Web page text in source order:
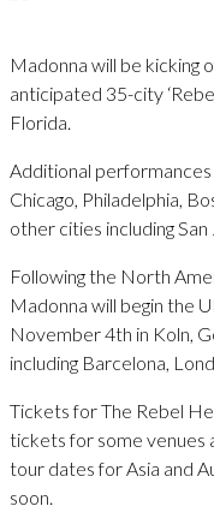
Madonna will be kicking
anticipated 35-city
Florida.
Additional
Chicago, Philadelphia,
other cities including
Following the North
Madonna will begin the
November 4th in Koln,
including Barcelona,
Tickets for The Rebel
tickets for some venues
tour dates for Asia and
soon.